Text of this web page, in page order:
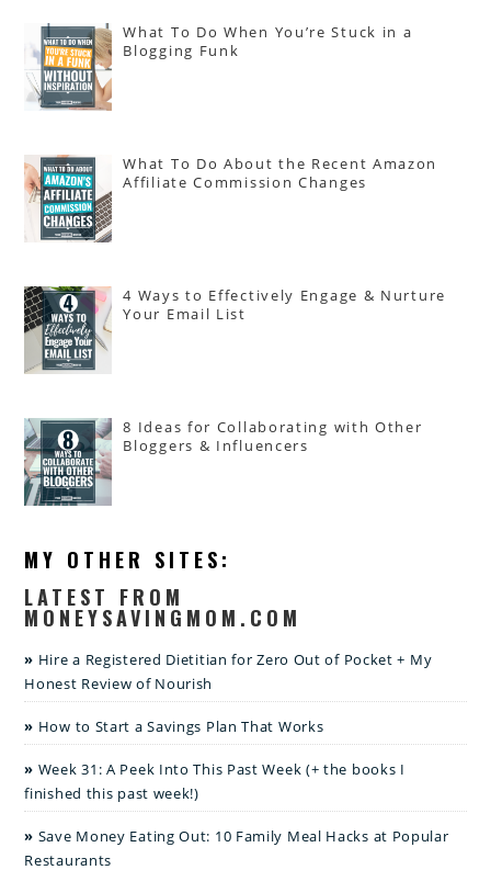
What To Do When You’re Stuck in a
Blogging Funk
What To Do About the Recent Amazon
Affiliate Commission Changes
4 Ways to Effectively Engage & Nurture
Your Email List
8 Ideas for Collaborating with Other
Bloggers & Influencers
MY OTHER SITES:
LATEST FROM
MONEYSAVINGMOM.COM
Hire a Registered Dietitian for Zero Out of Pocket + My
Honest Review of Nourish
How to Start a Savings Plan That Works
Week 31: A Peek Into This Past Week (+ the books I
finished this past week!)
Save Money Eating Out: 10 Family Meal Hacks at Popular
Restaurants